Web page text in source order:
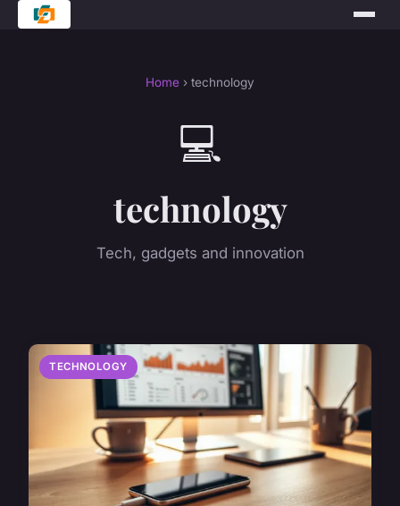
Home › technology
💻
technology
Tech, gadgets and innovation
TECHNOLOGY